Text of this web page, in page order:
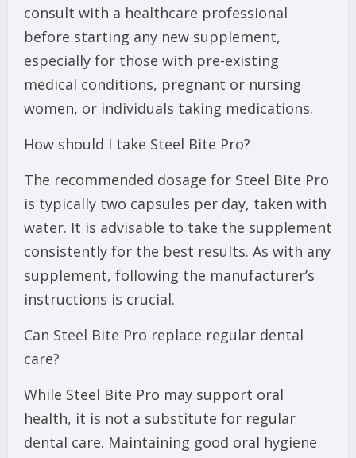
consult with a healthcare professional
before starting any new supplement,
especially for those with pre-existing
medical conditions, pregnant or nursing
women, or individuals taking medications.
How should I take Steel Bite Pro?
The recommended dosage for Steel Bite Pro
is typically two capsules per day, taken with
water. It is advisable to take the supplement
consistently for the best results. As with any
supplement, following the manufacturer’s
instructions is crucial.
Can Steel Bite Pro replace regular dental
care?
While Steel Bite Pro may support oral
health, it is not a substitute for regular
dental care. Maintaining good oral hygiene